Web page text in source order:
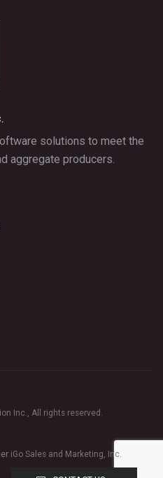
solutions to meet the
aggregate producers.
Inc., All rights reserved.
iGo Sales and Marketing, Inc.